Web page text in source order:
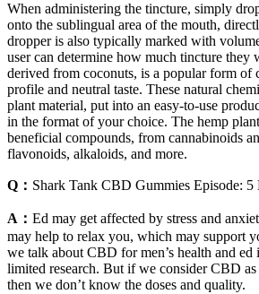
When administering the tincture, simply
onto the sublingual area of the mouth,
dropper is also typically marked with
user can determine how much tincture they
derived from coconuts, is a popular form of
profile and neutral taste. These natural
plant material, put into an easy-to-use
in the format of your choice. The hemp
beneficial compounds, from cannabinoids
flavonoids, alkaloids, and more.
Q： ​​Shark Tank CBD Gummies Episode: 5
A： Ed may get affected by stress and
may help to relax you, which may support
we talk about CBD for men’s health and ed
limited research. But if we consider CBD
then we don’t know the doses and quality.